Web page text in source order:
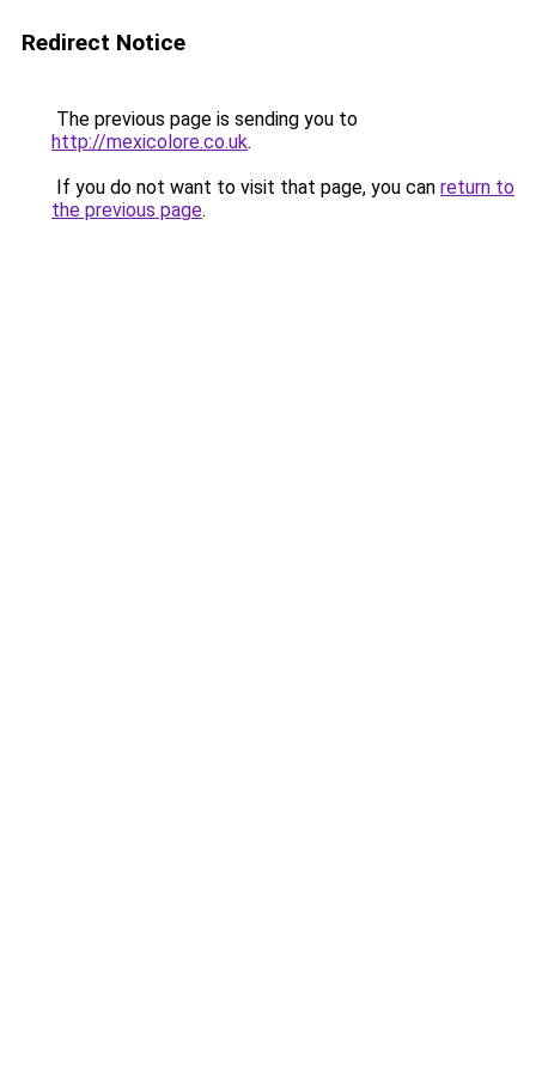
Redirect Notice
The previous page is sending you to
http://mexicolore.co.uk.
If you do not want to visit that page, you can return to
the previous page.